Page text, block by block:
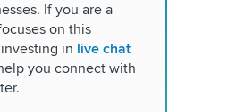
If you are a
on this
in live chat
you connect with